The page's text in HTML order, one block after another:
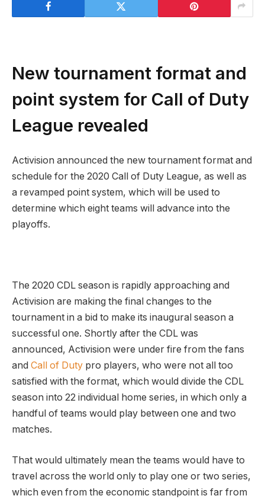
New tournament format and
point system for Call of Duty
League revealed
Activision announced the new tournament format and
schedule for the 2020 Call of Duty League, as well as
a revamped point system, which will be used to
determine which eight teams will advance into the
playoffs.
The 2020 CDL season is rapidly approaching and
Activision are making the final changes to the
tournament in a bid to make its inaugural season a
successful one. Shortly after the CDL was
announced, Activision were under fire from the fans
and Call of Duty pro players, who were not all too
satisfied with the format, which would divide the CDL
season into 22 individual home series, in which only a
handful of teams would play between one and two
matches.
That would ultimately mean the teams would have to
travel across the world only to play one or two series,
which even from the economic standpoint is far from